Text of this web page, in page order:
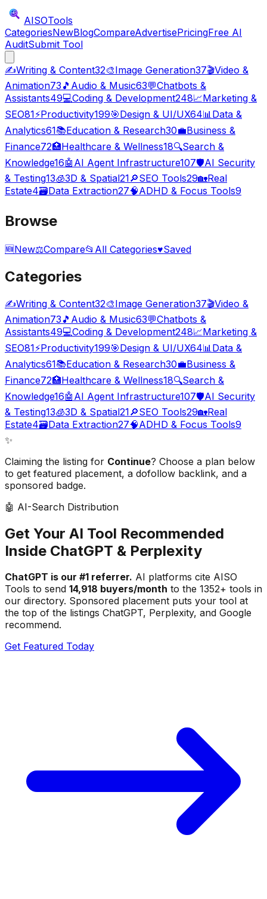
AISOTools
CategoriesNewBlogCompareAdvertisePricingFree AI
AuditSubmit Tool
✍️Writing & Content32🎨Image Generation37🎬Video &
Animation73 🎵 Audio & Music63💬Chatbots &
Assistants49💻Coding & Development248📈Marketing &
SEO81⚡Productivity199🎯Design & UI/UX64📊Data &
Analytics61📚Education & Research30💼Business &
Finance72🏥Healthcare & Wellness18🔍Search &
Knowledge16🤖 AI Agent Infrastructure107🛡️AI Security
& Testing13🧊3D & Spatial21🔎SEO Tools29🏡Real
Estate4🗃️Data Extraction27🧠ADHD & Focus Tools9
Browse
🆕New⚖️Compare📂 All Categories♥Saved
Categories
✍️Writing & Content32🎨Image Generation37🎬Video &
Animation73 🎵 Audio & Music63💬Chatbots &
Assistants49💻Coding & Development248📈Marketing &
SEO81⚡Productivity199🎯Design & UI/UX64📊 Data &
Analytics61📚Education & Research30💼Business &
Finance72🏥Healthcare & Wellness18🔍Search &
Knowledge16🤖 AI Agent Infrastructure107🛡️AI Security
& Testing13🧊3D & Spatial21🔎SEO Tools29🏡Real
Estate4🗃️Data Extraction27🧠ADHD & Focus Tools9
✨
Claiming the listing for Continue? Choose a plan below
to get featured placement, a dofollow backlink, and a
sponsored badge.
🤖 AI-Search Distribution
Get Your AI Tool Recommended
Inside ChatGPT & Perplexity
ChatGPT is our #1 referrer. AI platforms cite AISO
Tools to send 14,918 buyers/month to the 1352+ tools in
our directory. Sponsored placement puts your tool at
the top of the listings ChatGPT, Perplexity, and Google
recommend.
Get Featured Today